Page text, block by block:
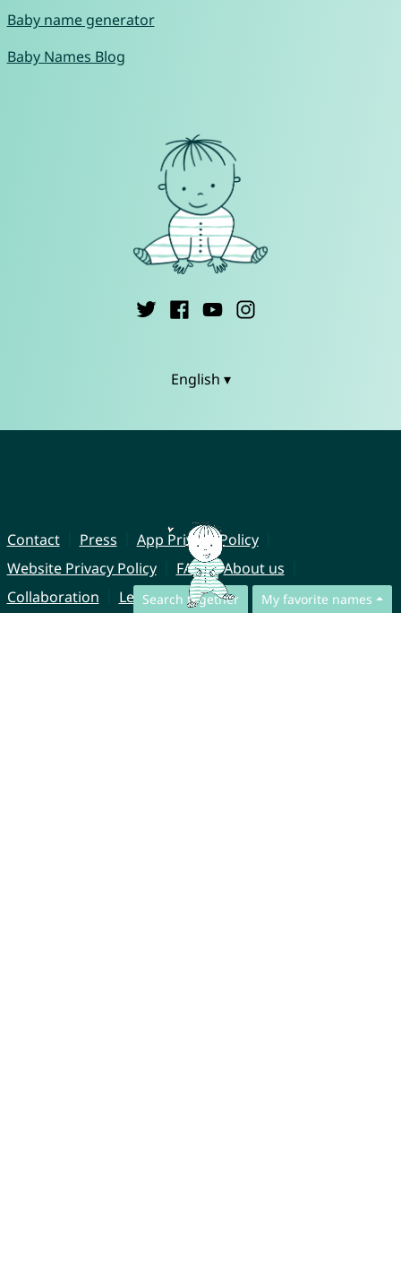
Search together My favorite names
Baby name generator
Baby Names Blog
English ▾
Contact Press
App Privacy Policy
Website Privacy Policy
FAQ
About us
Collaboration
Legal Notice